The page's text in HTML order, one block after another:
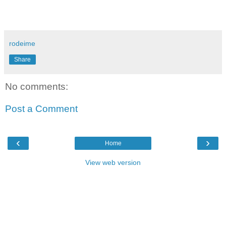
rodeime
Share
No comments:
Post a Comment
‹ ›
Home
View web version